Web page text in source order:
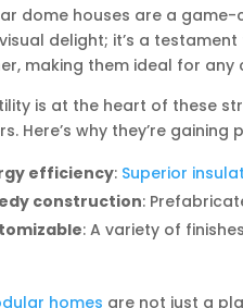
dome houses are a
delight; it’s a
making them ideal for any
is at the heart of these
Here’s why they’re gaining
efficiency: Superior
construction:
: A variety of
homes are not just a